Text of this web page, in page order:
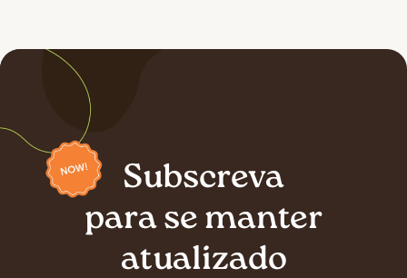
Subscreva
para se manter
atualizado